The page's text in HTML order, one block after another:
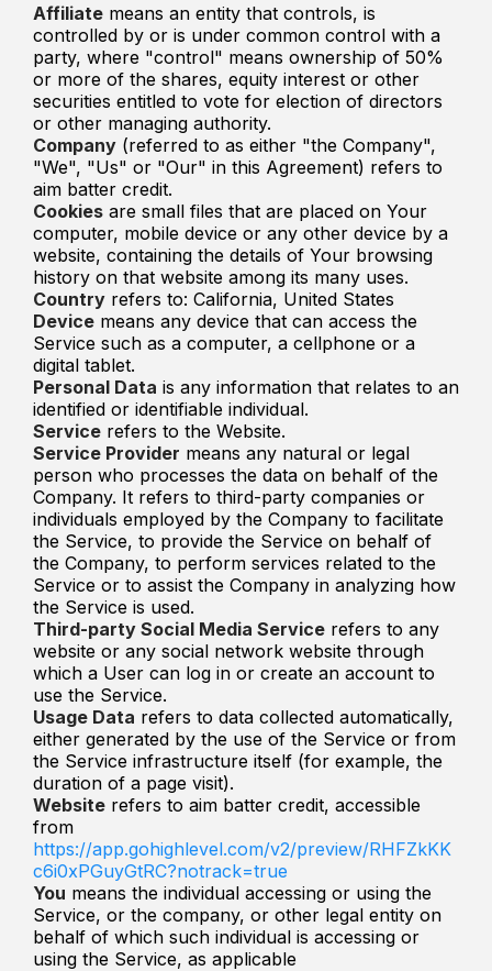
Affiliate means an entity that controls, is
controlled by or is under common control with a
party, where "control" means ownership of 50%
or more of the shares, equity interest or other
securities entitled to vote for election of directors
or other managing authority.
Company (referred to as either "the Company",
"We", "Us" or "Our" in this Agreement) refers to
aim batter credit.
Cookies are small files that are placed on Your
computer, mobile device or any other device by a
website, containing the details of Your browsing
history on that website among its many uses.
Country refers to: California, United States
Device means any device that can access the
Service such as a computer, a cellphone or a
digital tablet.
Personal Data is any information that relates to an
identified or identifiable individual.
Service refers to the Website.
Service Provider means any natural or legal
person who processes the data on behalf of the
Company. It refers to third-party companies or
individuals employed by the Company to facilitate
the Service, to provide the Service on behalf of
the Company, to perform services related to the
Service or to assist the Company in analyzing how
the Service is used.
Third-party Social Media Service refers to any
website or any social network website through
which a User can log in or create an account to
use the Service.
Usage Data refers to data collected automatically,
either generated by the use of the Service or from
the Service infrastructure itself (for example, the
duration of a page visit).
Website refers to aim batter credit, accessible
from
https://app.gohighlevel.com/v2/preview/RHFZkKK
c6i0xPGuyGtRC?notrack=true
You means the individual accessing or using the
Service, or the company, or other legal entity on
behalf of which such individual is accessing or
using the Service, as applicable